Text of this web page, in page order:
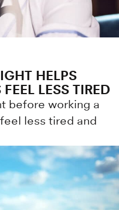
HELPS
LESS TIRED
before working a
less tired and